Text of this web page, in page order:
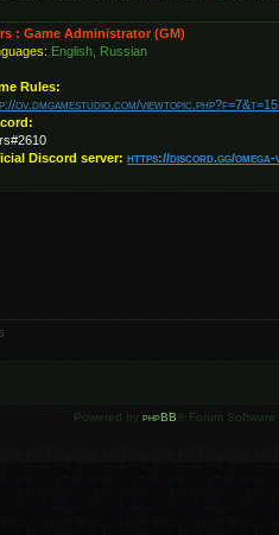
: Game Administrator (GM)
English, Russian
Rules:
ov.dmgamestudio.com/
Discord server:https://discord.gg/
Powered by phpBB ® Forum